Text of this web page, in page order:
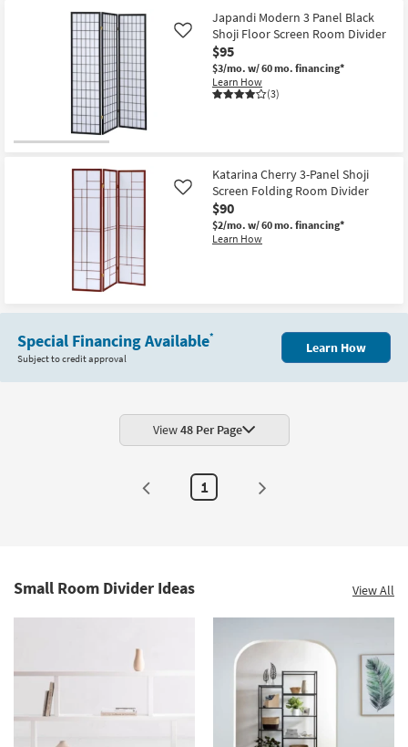
Spaces
Contract
Program
Catalogs
Free
Shipping
Porter
73"
Brown
+
White
Open
Bookcase
as
soon
as
Aug
18
-
Aug
Japandi Modern 3 Panel Black
Shoji Floor Screen Room Divider
$95
$3/mo. w/ 60 mo. financing*
Learn How
(3)
Like
Katarina Cherry 3-Panel Shoji
Screen Folding Room Divider
$90
$2/mo. w/ 60 mo. financing*
Learn How
Like
Special Financing Available*
Subject to credit approval
Learn How
View48 Per Page
1
Small Room Divider Ideas View All